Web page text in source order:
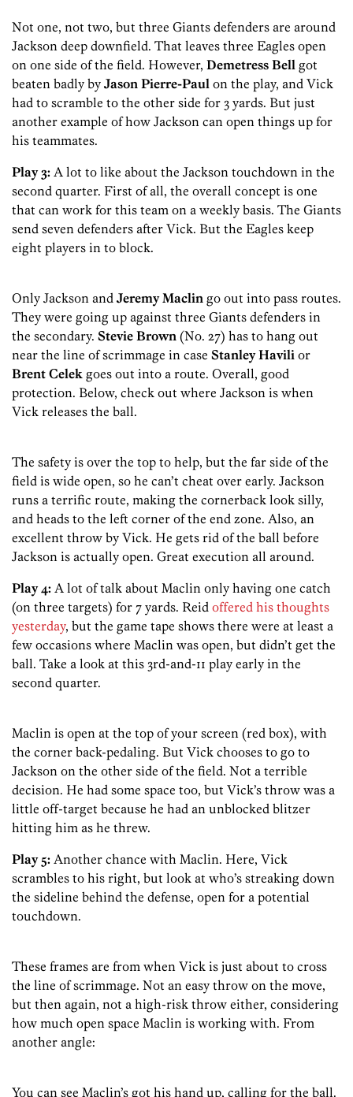
Not one, not two, but three Giants defenders are around
Jackson deep downfield. That leaves three Eagles open
on one side of the field. However, Demetress Bell got
beaten badly by Jason Pierre-Paul on the play, and Vick
had to scramble to the other side for 3 yards. But just
another example of how Jackson can open things up for
his teammates.
Play 3: A lot to like about the Jackson touchdown in the
second quarter. First of all, the overall concept is one
that can work for this team on a weekly basis. The Giants
send seven defenders after Vick. But the Eagles keep
eight players in to block.
Only Jackson and Jeremy Maclin go out into pass routes.
They were going up against three Giants defenders in
the secondary. Stevie Brown (No. 27) has to hang out
near the line of scrimmage in case Stanley Havili or
Brent Celek goes out into a route. Overall, good
protection. Below, check out where Jackson is when
Vick releases the ball.
The safety is over the top to help, but the far side of the
field is wide open, so he can’t cheat over early. Jackson
runs a terrific route, making the cornerback look silly,
and heads to the left corner of the end zone. Also, an
excellent throw by Vick. He gets rid of the ball before
Jackson is actually open. Great execution all around.
Play 4: A lot of talk about Maclin only having one catch
(on three targets) for 7 yards. Reid offered his thoughts
yesterday, but the game tape shows there were at least a
few occasions where Maclin was open, but didn’t get the
ball. Take a look at this 3rd-and-11 play early in the
second quarter.
Maclin is open at the top of your screen (red box), with
the corner back-pedaling. But Vick chooses to go to
Jackson on the other side of the field. Not a terrible
decision. He had some space too, but Vick’s throw was a
little off-target because he had an unblocked blitzer
hitting him as he threw.
Play 5: Another chance with Maclin. Here, Vick
scrambles to his right, but look at who’s streaking down
the sideline behind the defense, open for a potential
touchdown.
These frames are from when Vick is just about to cross
the line of scrimmage. Not an easy throw on the move,
but then again, not a high-risk throw either, considering
how much open space Maclin is working with. From
another angle:
You can see Maclin’s got his hand up, calling for the ball.